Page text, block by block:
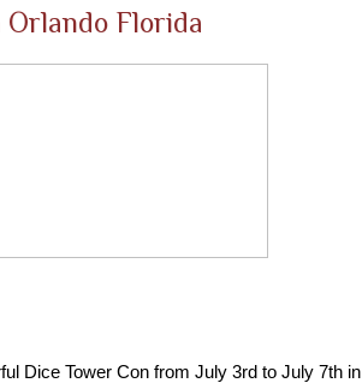
Orlando Florida
Dice Tower Con from July 3rd to July 7th in